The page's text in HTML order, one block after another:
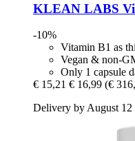
KLEAN LABS
-10%
Vitamin B1 as
Vegan & non-
Only 1 capsule
€ 15,21 € 16,99 (€
Delivery by August 12